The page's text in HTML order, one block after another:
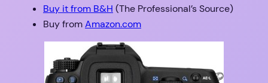
Buy it from B&H (The Professional’s Source)
Buy fromAmazon.com